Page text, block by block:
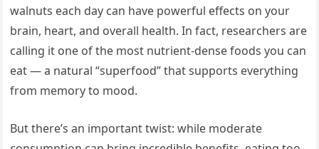
walnuts each day can have powerful effects on your
brain, heart, and overall health. In fact, researchers are
calling it one of the most nutrient-dense foods you can
eat — a natural “superfood” that supports everything
from memory to mood.
But there’s an important twist: while moderate